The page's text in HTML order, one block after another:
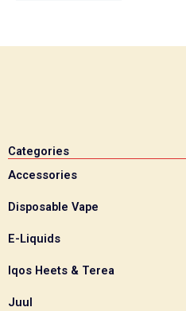
on
Categories
Accessories
Disposable Vape
E-Liquids
Iqos Heets & Terea
Juul